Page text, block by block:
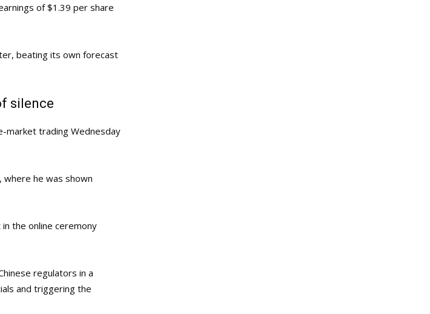
of $1.39 per share
beating its own forecast
silence
market trading Wednesday
where he was shown
the online ceremony
regulators in a
and triggering the